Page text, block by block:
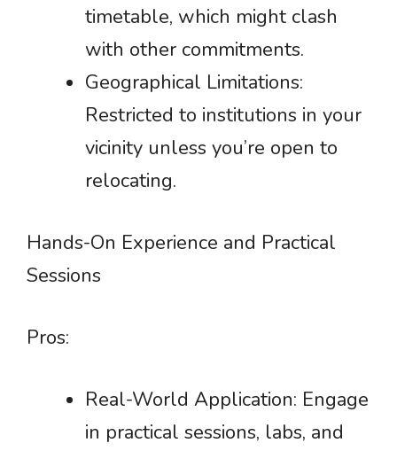
timetable, which might clash
with other commitments.
Geographical Limitations:
Restricted to institutions in your
vicinity unless you’re open to
relocating.
Hands-On Experience and Practical
Sessions
Pros:
Real-World Application: Engage
in practical sessions, labs, and